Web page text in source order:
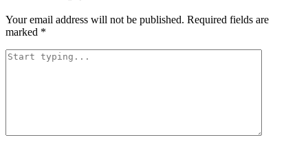
Your email address will not be published. Required fields are
marked *